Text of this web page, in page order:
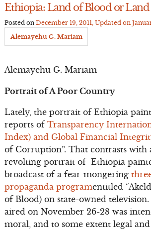
Ethiopia: Land of Blood or
Posted on December 19, 2011 , Updated on
Alemayehu G. Mariam
Alemayehu G. Mariam
Portrait of A Poor Country
Lately, the portrait of Ethiopia
reports of Transparency
Index) and Global Financial
of Corruption”. That contrasts with
revolting portrait of Ethiopia
broadcast of a fear-mongering
propaganda programentitled
of Blood) on state-owned
aired on November 26-28 was
moral, and to some extent legal